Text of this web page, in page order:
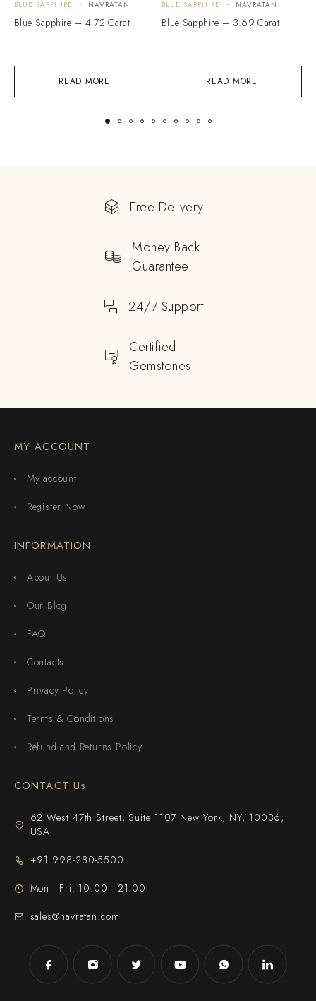
READ MORE
BLUE SAPPHIRE NAVRATAN
Blue Sapphire – 4.72 Carat
READ MORE
BLUE SAPPHIRE NAVRATAN
Blue Sapphire – 3.69 Carat
Free Delivery
Money Back
Guarantee
24/7 Support
Certified
Gemstones
MY ACCOUNT
My account
Register Now
INFORMATION
About Us
Our Blog
FAQ
Contacts
Privacy Policy
Terms & Conditions
Refund and Returns Policy
CONTACT Us
62 West 47th Street, Suite 1107 New York, NY, 10036,
USA
+91 998-280-5500
Mon - Fri: 10:00 - 21:00
sales@navratan.com